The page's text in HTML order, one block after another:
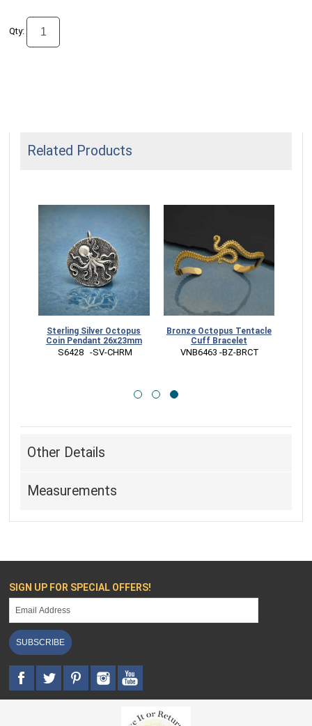
Qty:
Related Products
Sterling Silver Octopus
Coin Pendant 26x23mm
S6428   -SV-CHRM
Bronze Octopus Tentacle
Cuff Bracelet
VNB6463 -BZ-BRCT
Other Details
Measurements
SIGN UP FOR SPECIAL OFFERS!
SUBSCRIBE